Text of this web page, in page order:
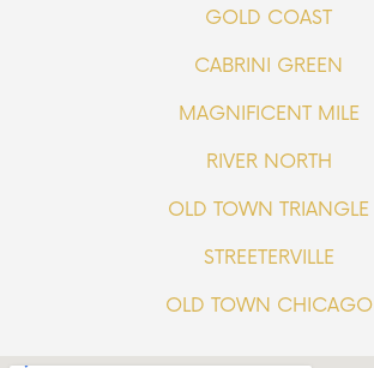
GOLD COAST
CABRINI GREEN
MAGNIFICENT MILE
RIVER NORTH
OLD TOWN TRIANGLE
STREETERVILLE
OLD TOWN CHICAGO